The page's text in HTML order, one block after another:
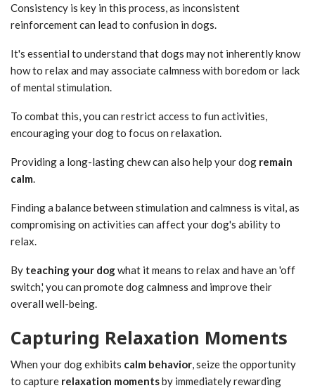
Consistency is key in this process, as inconsistent
reinforcement can lead to confusion in dogs.
It's essential to understand that dogs may not inherently know
how to relax and may associate calmness with boredom or lack
of mental stimulation.
To combat this, you can restrict access to fun activities,
encouraging your dog to focus on relaxation.
Providing a long-lasting chew can also help your dog remain
calm.
Finding a balance between stimulation and calmness is vital, as
compromising on activities can affect your dog's ability to
relax.
By teaching your dogwhat it means to relax and have an 'off
switch,' you can promote dog calmness and improve their
overall well-being.
Capturing Relaxation Moments
When your dog exhibits calm behavior, seize the opportunity
to capture relaxation momentsby immediately rewarding